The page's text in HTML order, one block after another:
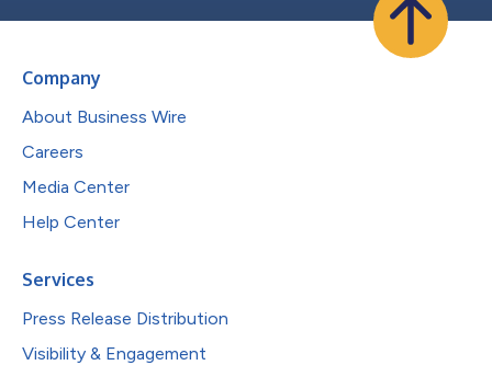
Company
About Business Wire
Careers
Media Center
Help Center
Services
Press Release Distribution
Visibility & Engagement